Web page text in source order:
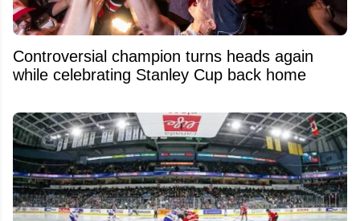
Controversial champion turns heads again
while celebrating Stanley Cup back home